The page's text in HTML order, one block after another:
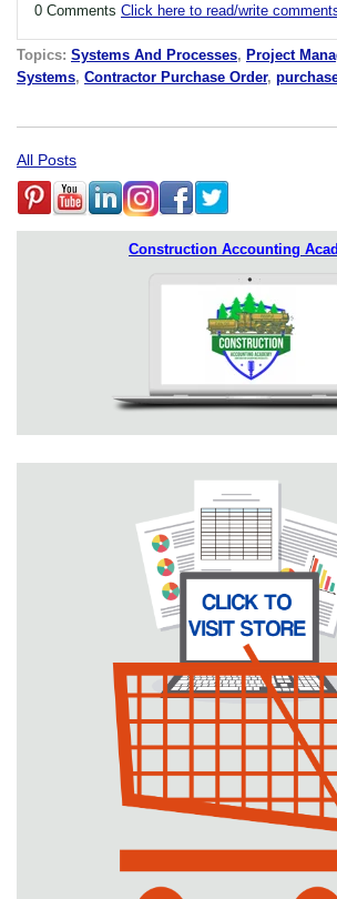
0 Comments Click here to read/write
Topics: Systems And Processes, Project
Systems, Contractor Purchase Order,
All Posts
Construction Accounting